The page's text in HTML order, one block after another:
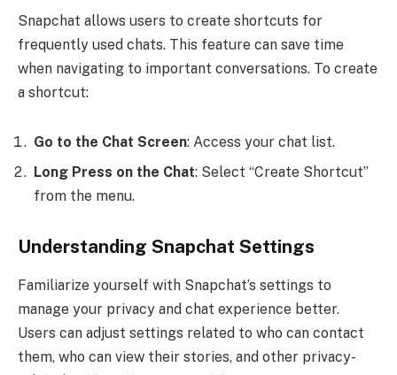
Snapchat allows users to create shortcuts for
frequently used chats. This feature can save time
when navigating to important conversations. To create
a shortcut:
Go to the Chat Screen: Access your chat list.
Long Press on the Chat: Select “Create Shortcut”
from the menu.
Understanding Snapchat Settings
Familiarize yourself with Snapchat’s settings to
manage your privacy and chat experience better.
Users can adjust settings related to who can contact
them, who can view their stories, and other privacy-